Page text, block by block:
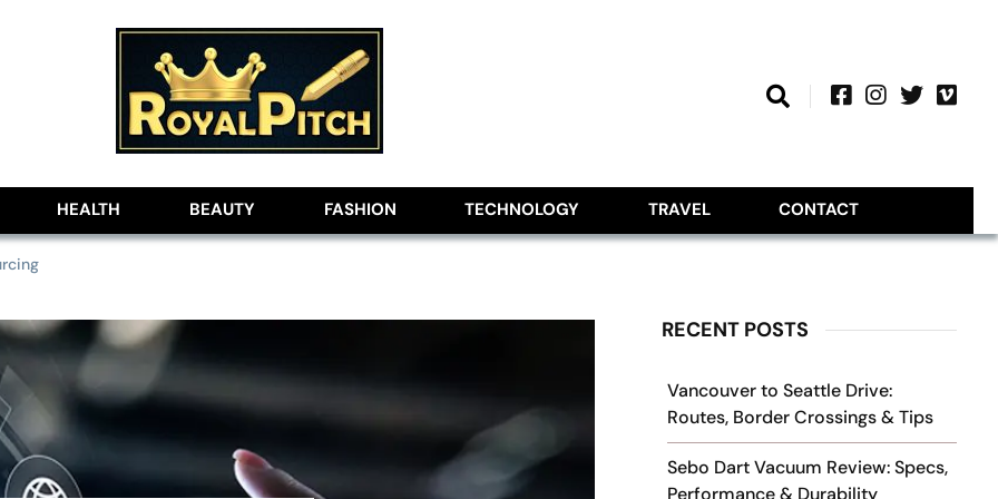
HEALTH BEAUTY FASHION TECHNOLOGY TRAVEL CONTACT
RECENT POSTS
Vancouver to Seattle Drive:
Routes, Border Crossings & Tips
Sebo Dart Vacuum Review: Specs,
Performance & Durability